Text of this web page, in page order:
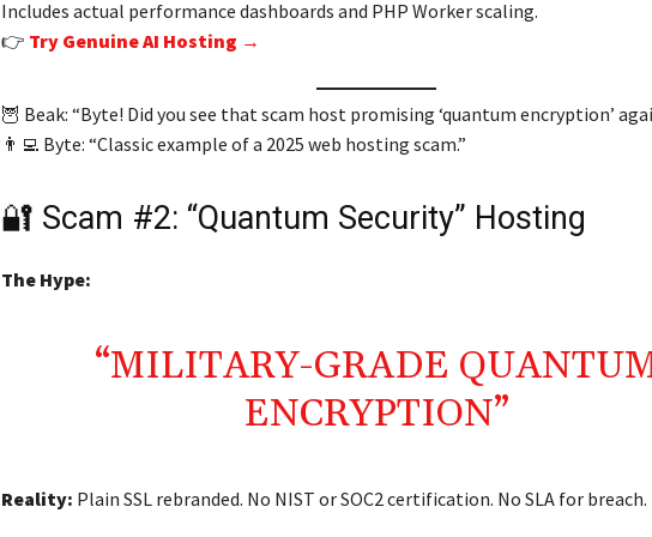
Includes actual performance dashboards and PHP Worker scaling.
👉 Try Genuine AI Hosting →
🦉 Beak: “Byte! Did you see that scam host promising ‘quantum encryption’
👨‍💻 Byte: “Classic example of a 2025 web hosting scam.”
🔐 Scam #2: “Quantum Security” Hosting
The Hype:
“MILITARY-GRADE
ENCRYPTION”
Reality: Plain SSL rebranded. No NIST or SOC2 certification. No SLA for breach.